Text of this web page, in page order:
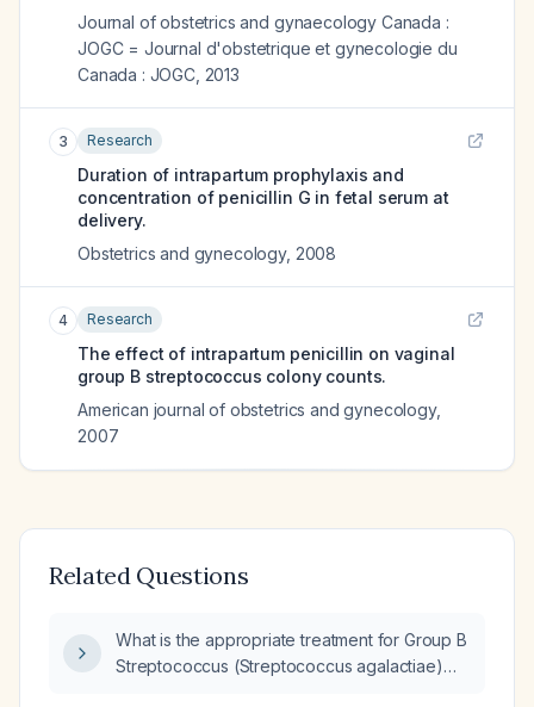
Journal of obstetrics and gynaecology Canada :
JOGC = Journal d'obstetrique et gynecologie du
Canada : JOGC, 2013
3 Research
Duration of intrapartum prophylaxis and
concentration of penicillin G in fetal serum at
delivery.
Obstetrics and gynecology, 2008
4 Research
The effect of intrapartum penicillin on vaginal
group B streptococcus colony counts.
American journal of obstetrics and gynecology,
2007
Related Questions
What is the appropriate treatment for Group B
Streptococcus (Streptococcus agalactiae)